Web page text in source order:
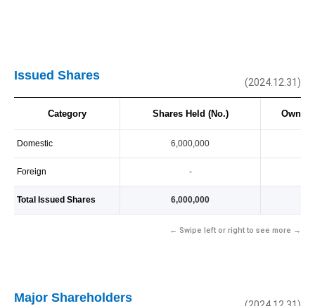
Issued Shares (2024.12.31)
Category Shares Held (No.)
Domestic 6,000,000
Foreign -
Total Issued Shares 6,000,000
← Swipe left or right to see more →
Major Shareholders